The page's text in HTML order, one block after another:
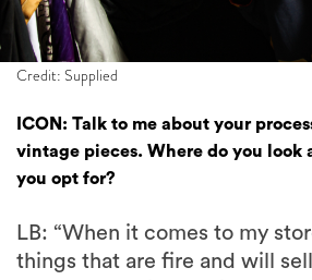
Credit: Supplied
ICON: Talk to me about your
vintage pieces. Where do you look
you opt for?
LB: “When it comes to my
things that are fire and will